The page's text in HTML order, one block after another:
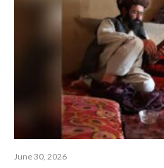
June 30, 2026